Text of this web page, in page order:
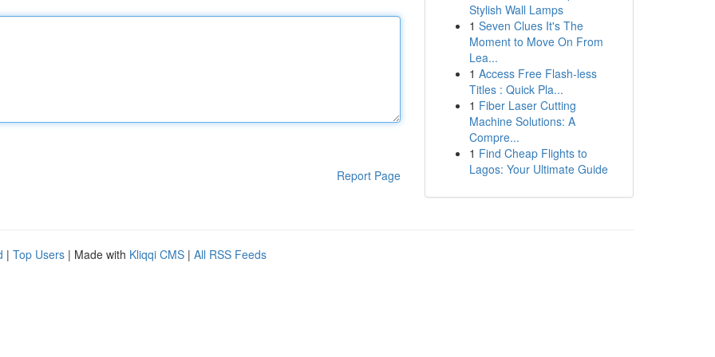
Report Page
Stylish Wall Lamps
1 Seven Clues It's The
Moment to Move On From
Lea...
1 Access Free Flash-less
Titles : Quick Pla...
1 Fiber Laser Cutting
Machine Solutions: A
Compre...
1 Find Cheap Flights to
Lagos: Your Ultimate Guide
| Top Users | Made with Kliqqi CMS | All RSS Feeds